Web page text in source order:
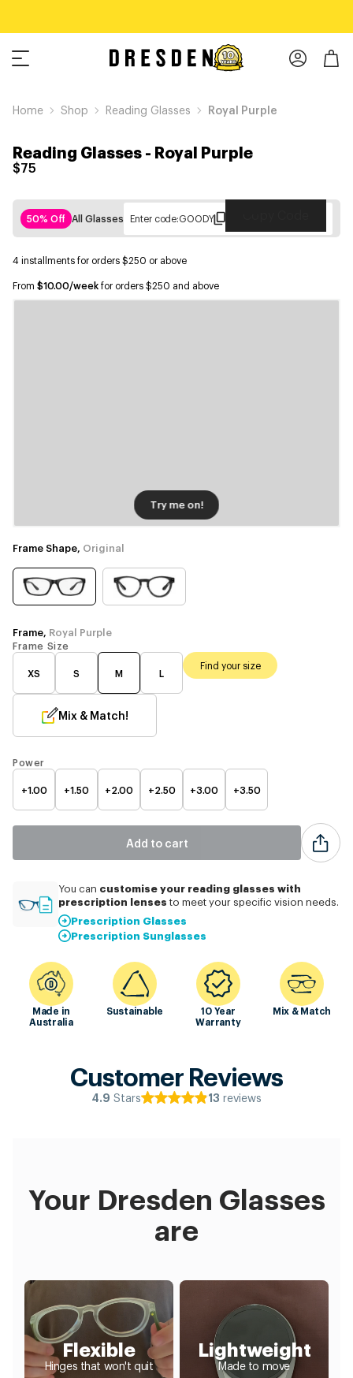
Home Shop Reading Glasses Royal Purple
Reading Glasses- Royal Purple
$75
50% Off All Glasses Enter code:GOODY
4 installments for orders $250 or above
From $10.00/weekfor orders $250 and above
Try me on!
Frame Shape, Original
Frame, Royal Purple
Frame Size
XS S M L
Find your size
Mix & Match!
Power
+1.00 +1.50 +2.00 +2.50 +3.00 +3.50
Add to cart
You can customiseyour reading glasses with
prescription lensesto meet your specific vision needs.
Prescription Glasses
Prescription Sunglasses
Made in
Australia
Sustainable
10 Year
Warranty
Mix & Match
Customer Reviews
4.9 Stars 13 reviews
Your Dresden Glasses
are
Flexible
Hinges that won't quit
Lightweight
Made to move